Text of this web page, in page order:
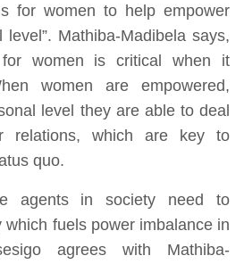
for women to help empower
Mathiba-Madibela says,
for women is critical when it
women are empowered,
level they are able to deal
relations, which are key to
quo.
agents in society need to
fuels power imbalance in
agrees with Mathiba-